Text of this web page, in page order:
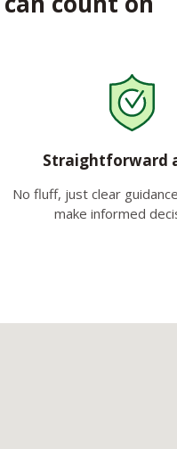
Straightforward
No fluff, just clear
make informed